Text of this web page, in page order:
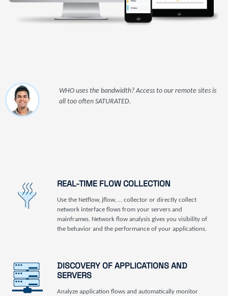
WHO uses the bandwidth? Access to our remote sites is
all too often SATURATED.
REAL-TIME FLOW COLLECTION
Use the Netflow, jflow, ... collector or directly collect
network interface flows from your servers and
mainframes. Network flow analysis gives you visibility of
the behavior and the performance of your applications.
DISCOVERY OF APPLICATIONS AND
SERVERS
Analyze application flows and automatically monitor